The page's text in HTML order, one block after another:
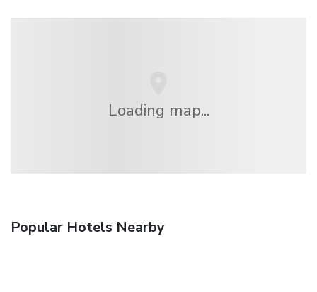
Loading map...
Popular Hotels Nearby